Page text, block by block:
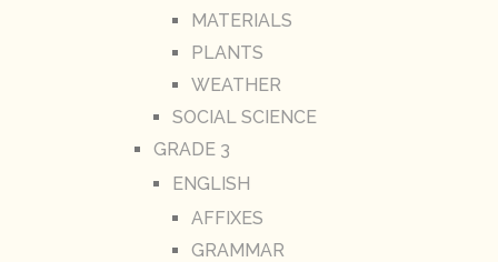
MATERIALS
PLANTS
WEATHER
SOCIAL SCIENCE
GRADE 3
ENGLISH
AFFIXES
GRAMMAR